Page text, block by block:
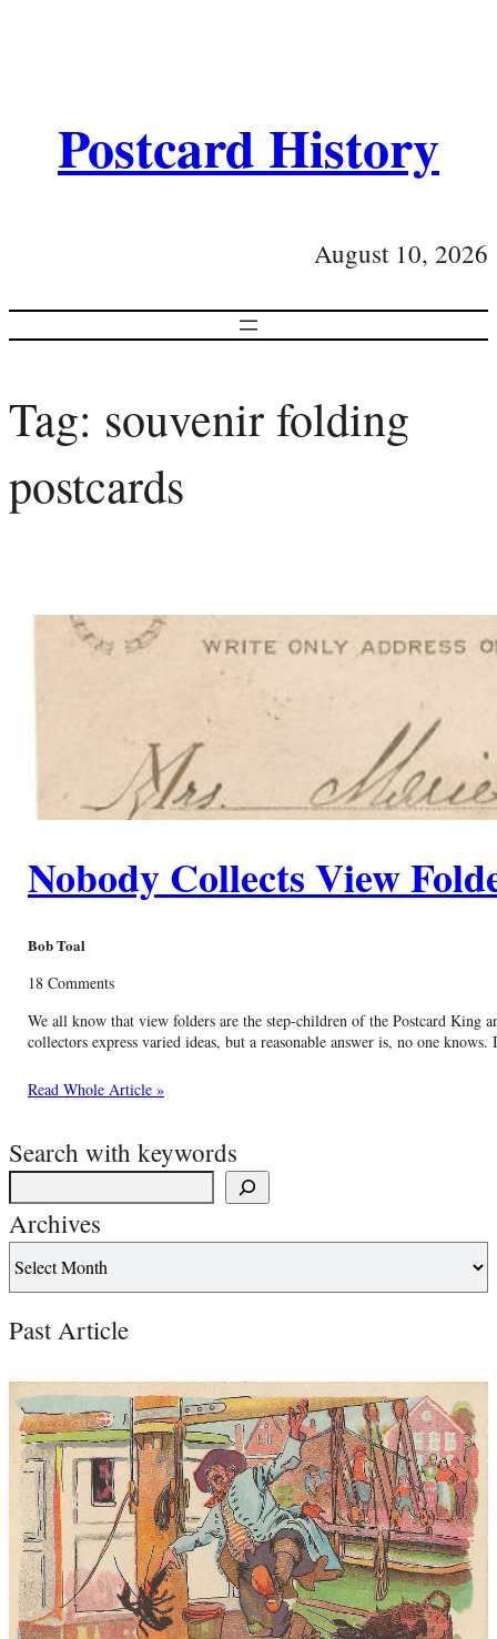
Postcard History
August 10, 2026
Tag: souvenir folding
postcards
Nobody Collects View
Bob Toal
18 Comments
We all know that view folders are the step-children of the Postcard King
collectors express varied ideas, but a reasonable answer is, no one
Read Whole Article »
Search with keywords
Archives
Past Article